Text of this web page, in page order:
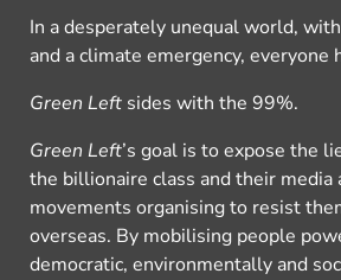
In a desperately unequal world,
and a climate emergency, everyone
Green Left sides with the 99%.
Green Left’s goal is to expose the
the billionaire class and their media
movements organising to resist
overseas. By mobilising people
democratic, environmentally and